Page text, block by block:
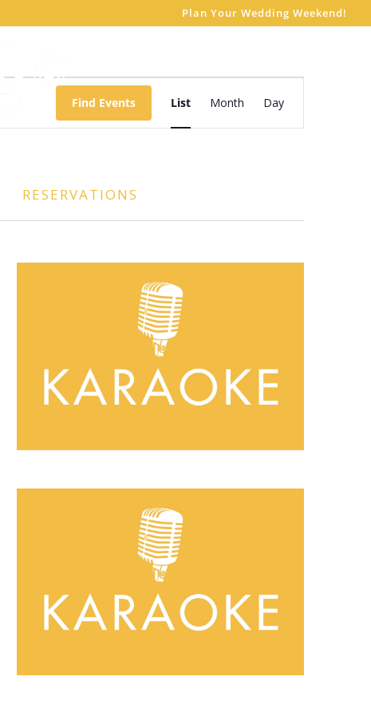
Plan Your Wedding Weekend!
RESERVATIONS
Find Events
Views
List Month Day